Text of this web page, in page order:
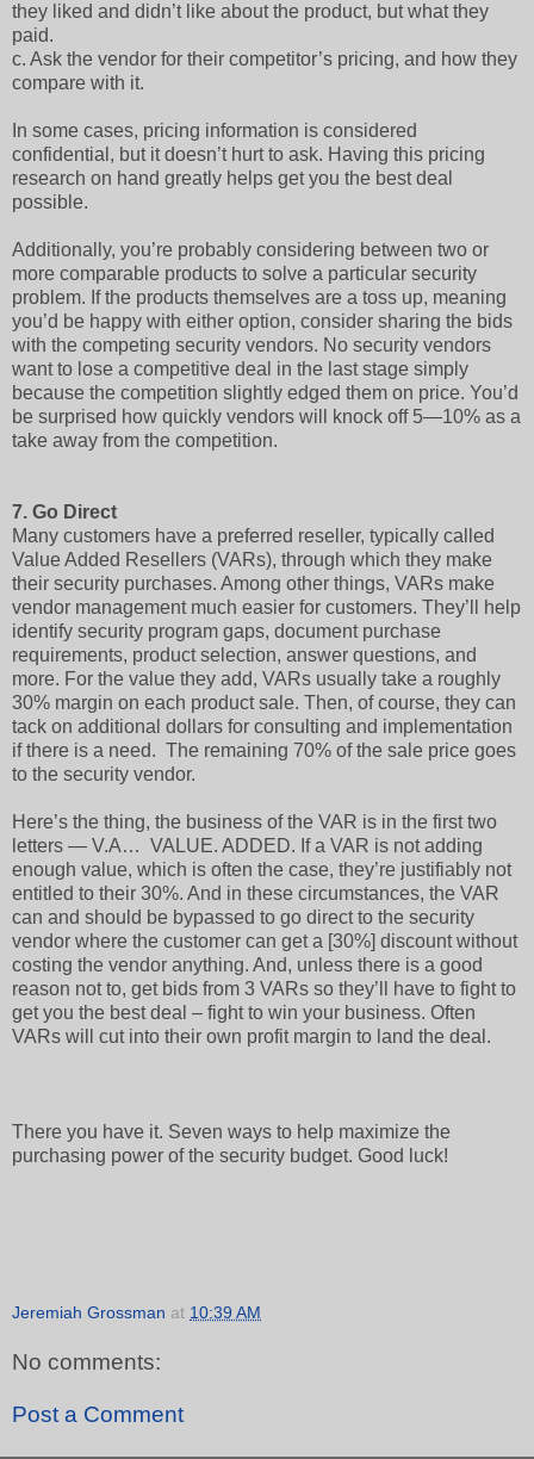
they liked and didn’t like about the product, but what they
paid.
c. Ask the vendor for their competitor’s pricing, and how they
compare with it.
In some cases, pricing information is considered
confidential, but it doesn’t hurt to ask. Having this pricing
research on hand greatly helps get you the best deal
possible.
Additionally, you’re probably considering between two or
more comparable products to solve a particular security
problem. If the products themselves are a toss up, meaning
you’d be happy with either option, consider sharing the bids
with the competing security vendors. No security vendors
want to lose a competitive deal in the last stage simply
because the competition slightly edged them on price. You’d
be surprised how quickly vendors will knock off 5—10% as a
take away from the competition.
7. Go Direct
Many customers have a preferred reseller, typically called
Value Added Resellers (VARs), through which they make
their security purchases. Among other things, VARs make
vendor management much easier for customers. They’ll help
identify security program gaps, document purchase
requirements, product selection, answer questions, and
more. For the value they add, VARs usually take a roughly
30% margin on each product sale. Then, of course, they can
tack on additional dollars for consulting and implementation
if there is a need. The remaining 70% of the sale price goes
to the security vendor.
Here’s the thing, the business of the VAR is in the first two
letters — V.A… VALUE. ADDED. If a VAR is not adding
enough value, which is often the case, they’re justifiably not
entitled to their 30%. And in these circumstances, the VAR
can and should be bypassed to go direct to the security
vendor where the customer can get a [30%] discount without
costing the vendor anything. And, unless there is a good
reason not to, get bids from 3 VARs so they’ll have to fight to
get you the best deal – fight to win your business. Often
VARs will cut into their own profit margin to land the deal.
There you have it. Seven ways to help maximize the
purchasing power of the security budget. Good luck!
Jeremiah Grossman at 10:39 AM
No comments:
Post a Comment